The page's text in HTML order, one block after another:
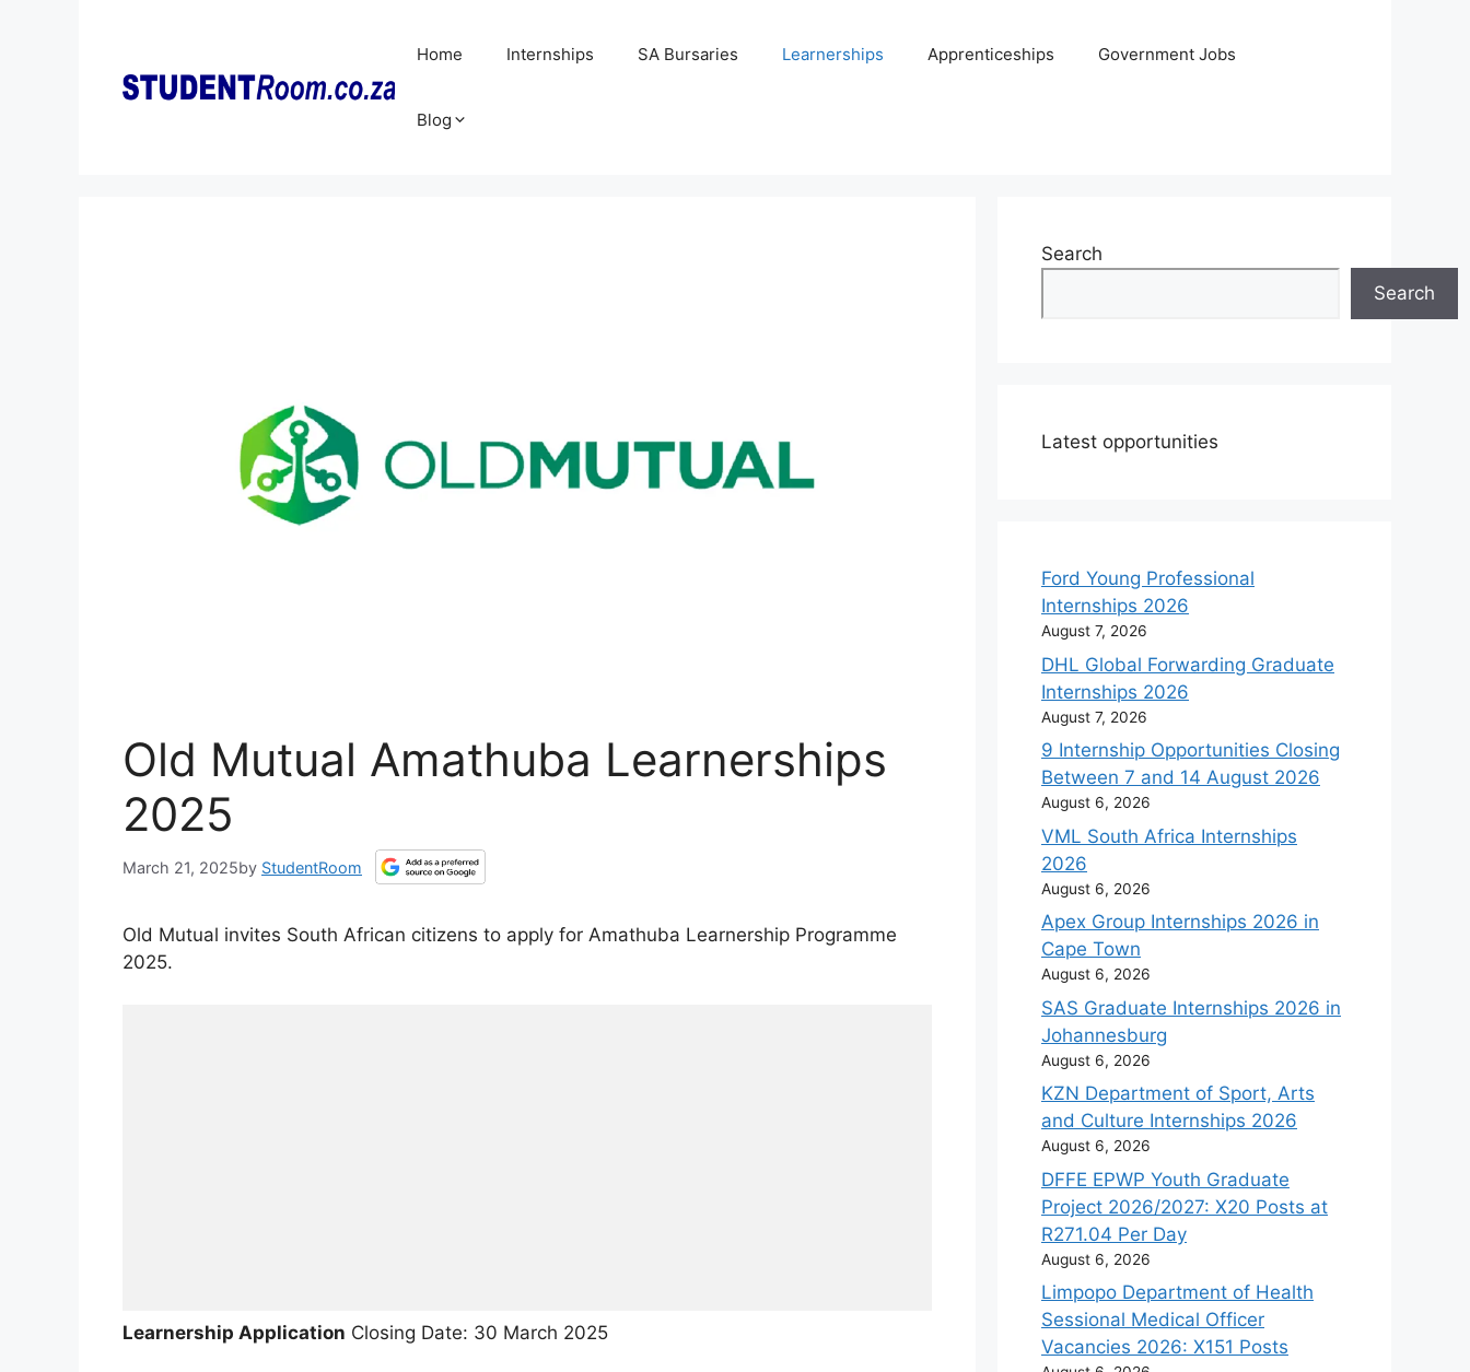
Home Internships SA Bursaries Learnerships Apprenticeships Government Jobs
Blog
Old Mutual Amathuba Learnerships
2025
March 21, 2025by StudentRoom
Old Mutual invites South African citizens to apply for Amathuba Learnership Programme
2025.
Learnership Application Closing Date: 30 March 2025
Search
Search
Latest opportunities
Ford Young Professional
Internships 2026
August 7, 2026
DHL Global Forwarding Graduate
Internships 2026
August 7, 2026
9 Internship Opportunities Closing
Between 7 and 14 August 2026
August 6, 2026
VML South Africa Internships
2026
August 6, 2026
Apex Group Internships 2026 in
Cape Town
August 6, 2026
SAS Graduate Internships 2026 in
Johannesburg
August 6, 2026
KZN Department of Sport, Arts
and Culture Internships 2026
August 6, 2026
DFFE EPWP Youth Graduate
Project 2026/2027: X20 Posts at
R271.04 Per Day
August 6, 2026
Limpopo Department of Health
Sessional Medical Officer
Vacancies 2026: X151 Posts